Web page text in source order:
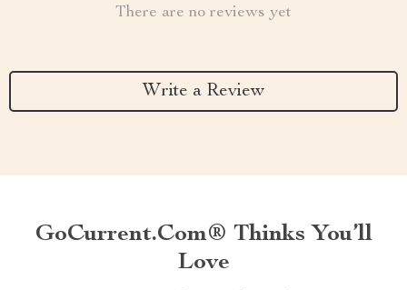
There are no reviews yet
Write a Review
GoCurrent.com® Thinks You’ll
Love